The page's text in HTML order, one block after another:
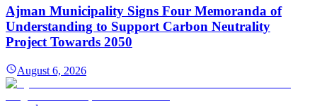
Ajman Municipality Signs Four Memoranda of
Understanding to Support Carbon Neutrality
Project Towards 2050
August 6, 2026